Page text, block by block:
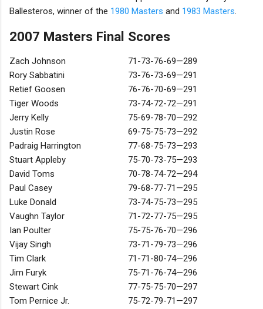
Ballesteros, winner of the 1980 Masters and 1983 Masters.
2007 Masters Final Scores
Zach Johnson
71-73-76-69—289
Rory Sabbatini
73-76-73-69—291
Retief Goosen
76-76-70-69—291
Tiger Woods
73-74-72-72—291
Jerry Kelly
75-69-78-70—292
Justin Rose
69-75-75-73—292
Padraig Harrington
77-68-75-73—293
Stuart Appleby
75-70-73-75—293
David Toms
70-78-74-72—294
Paul Casey
79-68-77-71—295
Luke Donald
73-74-75-73—295
Vaughn Taylor
71-72-77-75—295
Ian Poulter
75-75-76-70—296
Vijay Singh
73-71-79-73—296
Tim Clark
71-71-80-74—296
Jim Furyk
75-71-76-74—296
Stewart Cink
77-75-75-70—297
Tom Pernice Jr.
75-72-79-71—297